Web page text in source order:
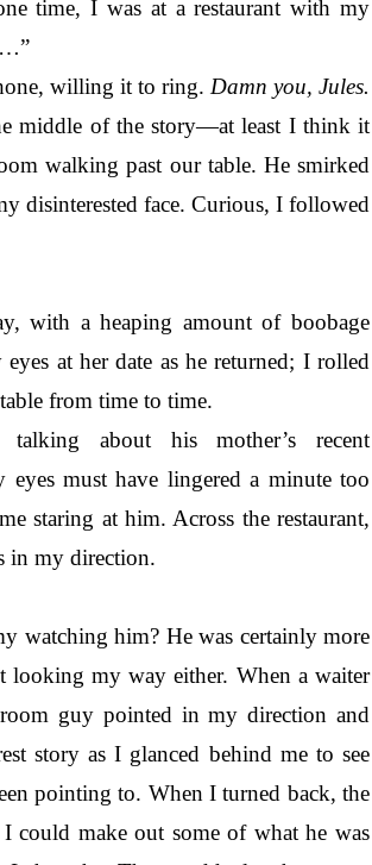
time, I was at a restaurant with my
willing it to ring. Damn you, Jules.
middle of the story—at least I think it
walking past our table. He smirked
disinterested face. Curious, I followed
with a heaping amount of boobage
at her date as he returned; I rolled
from time to time.
about his mother’s recent
must have lingered a minute too
staring at him. Across the restaurant,
in my direction.
watching him? He was certainly more
looking my way either. When a waiter
guy pointed in my direction and
story as I glanced behind me to see
pointing to. When I turned back, the
could make out some of what he was